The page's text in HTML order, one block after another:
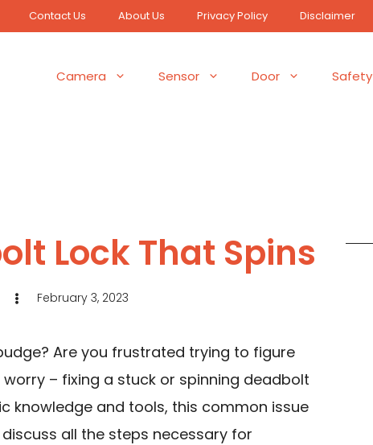
Contact Us About Us Privacy Policy Disclaimer
Camera Sensor Door Safety
Lock That Spins
February 3, 2023
Are you frustrated trying to figure
– fixing a stuck or spinning deadbolt
knowledge and tools, this common issue
all the steps necessary for